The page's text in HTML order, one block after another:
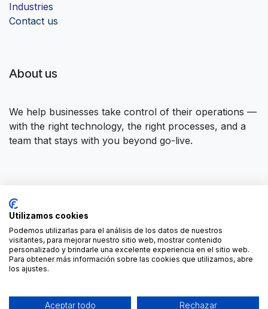
Industries
Contact us
About us
We help businesses take control of their operations —
with the right technology, the right processes, and a
team that stays with you beyond go-live.
Contact us
contact@forgeflow.com
+34 936 94 04 85
Utilizamos cookies
Podemos utilizarlas para el análisis de los datos de nuestros
visitantes, para mejorar nuestro sitio web, mostrar contenido
personalizado y brindarle una excelente experiencia en el sitio web.
Para obtener más información sobre las cookies que utilizamos, abre
los ajustes.
Aceptar todo Rechazar